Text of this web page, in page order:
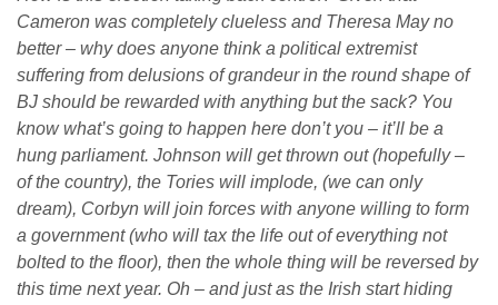
Cameron was completely clueless and Theresa May no
better – why does anyone think a political extremist
suffering from delusions of grandeur in the round shape of
BJ should be rewarded with anything but the sack? You
know what’s going to happen here don’t you – it’ll be a
hung parliament. Johnson will get thrown out (hopefully –
of the country), the Tories will implode, (we can only
dream), Corbyn will join forces with anyone willing to form
a government (who will tax the life out of everything not
bolted to the floor), then the whole thing will be reversed by
this time next year. Oh – and just as the Irish start hiding